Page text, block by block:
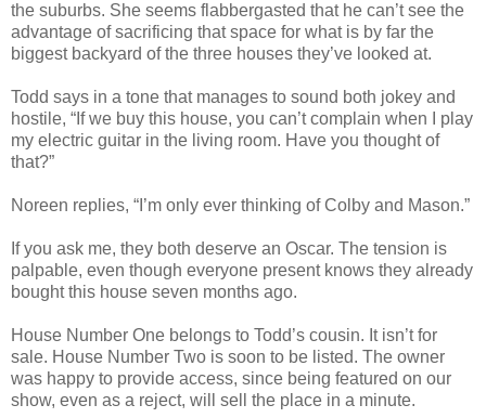
the suburbs. She seems flabbergasted that he can’t see the
advantage of sacrificing that space for what is by far the
biggest backyard of the three houses they’ve looked at.
Todd says in a tone that manages to sound both jokey and
hostile, “If we buy this house, you can’t complain when I play
my electric guitar in the living room. Have you thought of
that?”
Noreen replies, “I’m only ever thinking of Colby and Mason.”
If you ask me, they both deserve an Oscar. The tension is
palpable, even though everyone present knows they already
bought this house seven months ago.
House Number One belongs to Todd’s cousin. It isn’t for
sale. House Number Two is soon to be listed. The owner
was happy to provide access, since being featured on our
show, even as a reject, will sell the place in a minute.